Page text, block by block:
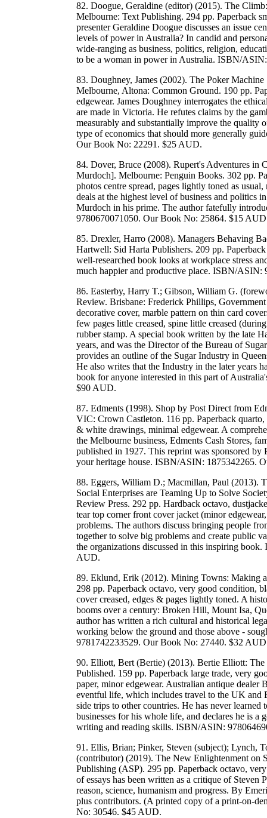
82. Doogue, Geraldine (editor) (2015). The
Melbourne: Text Publishing. 294 pp. Paperback
presenter Geraldine Doogue discusses an issue
levels of power in Australia? In candid and
wide-ranging as business, politics, religion,
to be a woman in power in Australia. ISBN/
83. Doughney, James (2002). The Poker
Melbourne, Altona: Common Ground. 190 pp.
edgewear. James Doughney interrogates the
are made in Victoria. He refutes claims by the
measurably and substantially improve the quality
type of economics that should more generally
Our Book No: 22291. $25 AUD.
84. Dover, Bruce (2008). Rupert's Adventures in
Murdoch]. Melbourne: Penguin Books. 302 pp.
photos centre spread, pages lightly toned as
deals at the highest level of business and
Murdoch in his prime. The author fatefully
9780670071050. Our Book No: 25864. $15
85. Drexler, Harro (2008). Managers Behaving
Hartwell: Sid Harta Publishers. 209 pp.
well-researched book looks at workplace stress
much happier and productive place. ISBN/
86. Easterby, Harry T.; Gibson, William G.
Review. Brisbane: Frederick Phillips,
decorative cover, marble pattern on thin card
few pages little creased, spine little creased
rubber stamp. A special book written by the late
years, and was the Director of the Bureau of
provides an outline of the Sugar Industry in
He also writes that the Industry in the later years
book for anyone interested in this part of
$90 AUD.
87. Edments (1998). Shop by Post Direct from
VIC: Crown Castleton. 116 pp. Paperback
& white drawings, minimal edgewear. A
the Melbourne business, Edments Cash Stores,
published in 1927. This reprint was sponsored by
your heritage house. ISBN/ASIN: 1875342265.
88. Eggers, William D.; Macmillan, Paul (2013).
Social Enterprises are Teaming Up to Solve
Review Press. 292 pp. Hardback octavo,
tear top corner front cover jacket (minor
problems. The authors discuss bringing people
together to solve big problems and create public
the organizations discussed in this inspiring
AUD.
89. Eklund, Erik (2012). Mining Towns: Making
298 pp. Paperback octavo, very good condition,
cover creased, edges & pages lightly toned. A
booms over a century: Broken Hill, Mount Isa,
author has written a rich cultural and historical
working below the ground and those above -
9781742233529. Our Book No: 27440. $32
90. Elliott, Bert (Bertie) (2013). Bertie Elliott:
Published. 159 pp. Paperback large trade, very
paper, minor edgewear. Australian antique
eventful life, which includes travel to the UK
side trips to other countries. He has never
businesses for his whole life, and declares he is
writing and reading skills. ISBN/ASIN:
91. Ellis, Brian; Pinker, Steven (subject); Lynch,
(contributor) (2019). The New Enlightenment on
Publishing (ASP). 295 pp. Paperback octavo,
of essays has been written as a critique of
reason, science, humanism and progress. By
plus contributors. (A printed copy of a print-on-
No: 30546. $45 AUD.